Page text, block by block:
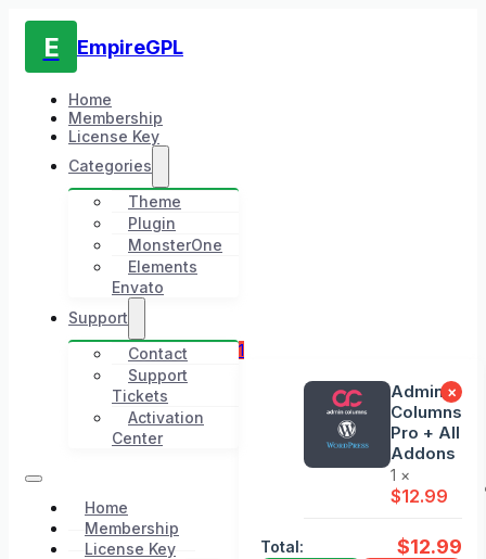
E EmpireGPL
Home
Membership
License Key
Categories
Theme
Plugin
MonsterOne
Elements
Envato
Support
Contact
Support
Tickets
Activation
Center
Home
Membership
License Key
1
×
Admin
Columns
Pro + All
Addons
1 ×
$12.99
Total: $12.99